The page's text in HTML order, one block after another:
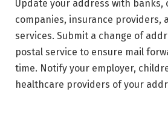
Update your address with banks,
companies, insurance providers,
services. Submit a change of
postal service to ensure mail
time. Notify your employer,
healthcare providers of your